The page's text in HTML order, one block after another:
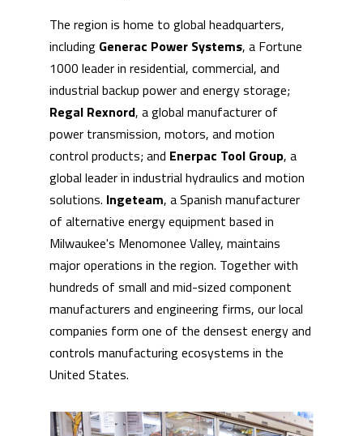
The region is home to global headquarters,
including Generac Power Systems, a Fortune
1000 leader in residential, commercial, and
industrial backup power and energy storage;
Regal Rexnord, a global manufacturer of
power transmission, motors, and motion
control products; and Enerpac Tool Group, a
global leader in industrial hydraulics and motion
solutions. Ingeteam, a Spanish manufacturer
of alternative energy equipment based in
Milwaukee's Menomonee Valley, maintains
major operations in the region. Together with
hundreds of small and mid-sized component
manufacturers and engineering firms, our local
companies form one of the densest energy and
controls manufacturing ecosystems in the
United States.